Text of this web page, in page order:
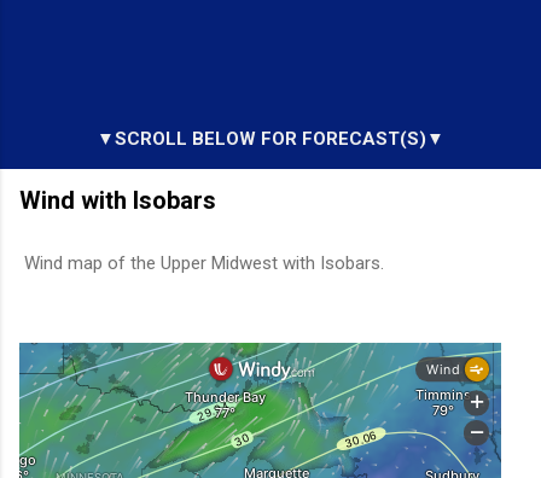
▼SCROLL BELOW FOR FORECAST(S)▼
Wind with Isobars
Wind map of the Upper Midwest with Isobars.